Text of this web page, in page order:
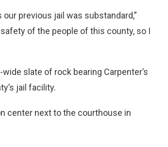
previous jail was substandard,”
of the people of this county, so I
slate of rock bearing Carpenter’s
jail facility.
center next to the courthouse in